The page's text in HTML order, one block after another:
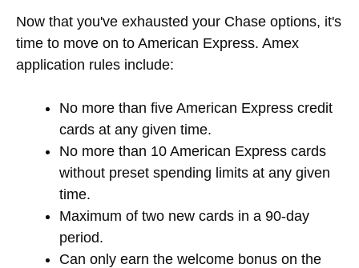
Now that you've exhausted your Chase options, it's
time to move on to American Express. Amex
application rules include:
No more than five American Express credit
cards at any given time.
No more than 10 American Express cards
without preset spending limits at any given
time.
Maximum of two new cards in a 90-day
period.
Can only earn the welcome bonus on the